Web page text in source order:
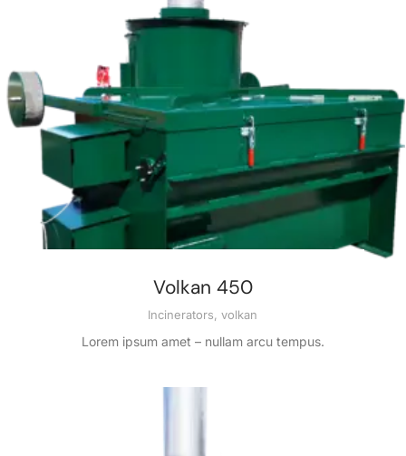
Volkan 450
Incinerators, volkan
Lorem ipsum amet – nullam arcu tempus.